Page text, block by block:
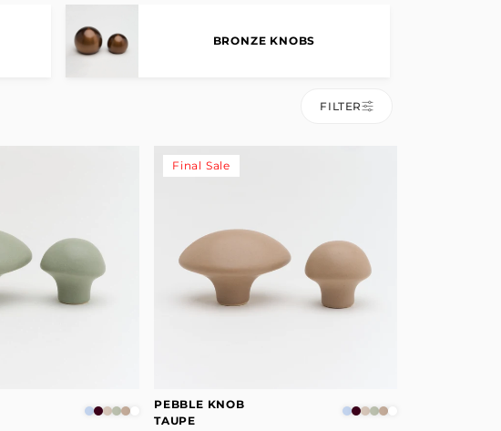
BRONZE KNOBS
FILTER
Final Sale
PEBBLE KNOB
TAUPE